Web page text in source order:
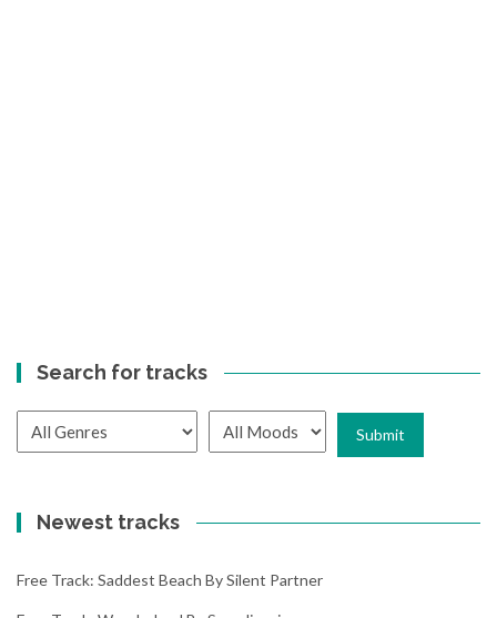
Search for tracks
Newest tracks
Free Track: Saddest Beach By Silent Partner